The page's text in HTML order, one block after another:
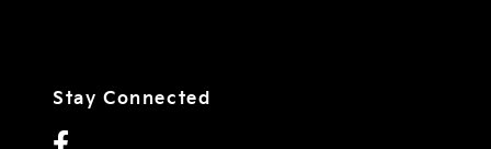
Stay Connected